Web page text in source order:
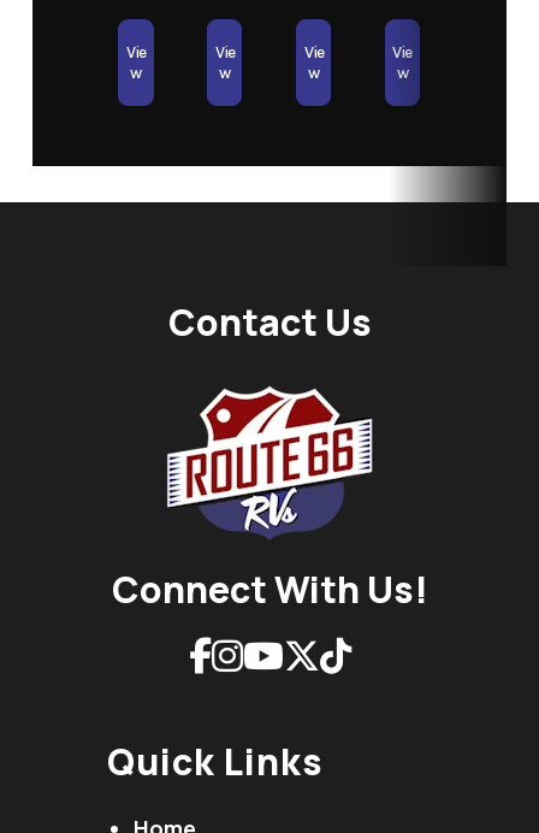
Vie
w
Vie
w
Vie
w
Vie
w
Contact Us
Connect With Us!
Quick Links